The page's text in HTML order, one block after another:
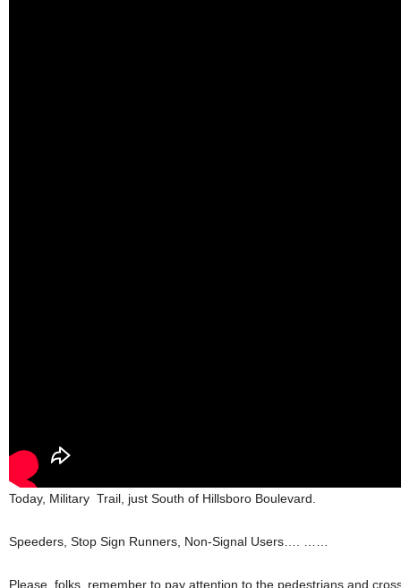
Today, Military Trail, just South of Hillsboro Boulevard.
Speeders, Stop Sign Runners, Non-Signal Users…. ……
Please, folks, remember to pay attention to the pedestrians and